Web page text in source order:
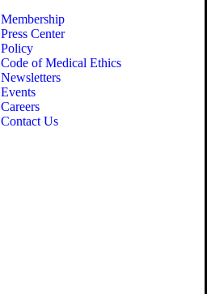
Membership
Press Center
Policy
Code of Medical Ethics
Newsletters
Events
Careers
Contact Us